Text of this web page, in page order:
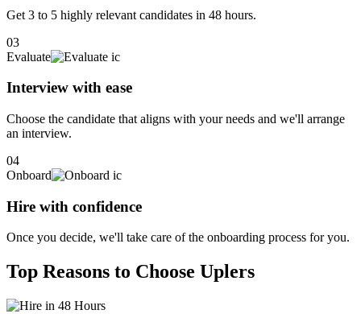
Get 3 to 5 highly relevant candidates in 48 hours.
03
Evaluate
Interview with ease
Choose the candidate that aligns with your needs and we'll arrange
an interview.
04
Onboard
Hire with confidence
Once you decide, we'll take care of the onboarding process for you.
Top Reasons to Choose Uplers